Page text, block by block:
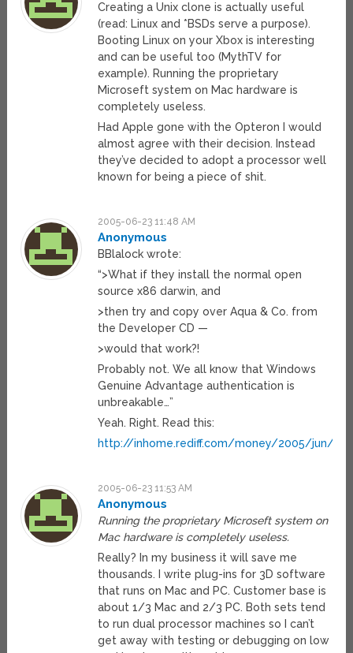
Creating a Unix clone is actually useful
(read: Linux and *BSDs serve a purpose).
Booting Linux on your Xbox is interesting
and can be useful too (MythTV for
example). Running the proprietary
Microseft system on Mac hardware is
completely useless.
Had Apple gone with the Opteron I would
almost agree with their decision. Instead
they’ve decided to adopt a processor well
known for being a piece of shit.
2005-06-23 11:48 AM
Anonymous
BBlalock wrote:
“>What if they install the normal open
source x86 darwin, and
>then try and copy over Aqua & Co. from
the Developer CD —
>would that work?!
Probably not. We all know that Windows
Genuine Advantage authentication is
unbreakable…”
Yeah. Right. Read this:
http://inhome.rediff.com/money/2005/jun/
2005-06-23 11:53 AM
Anonymous
Running the proprietary Microseft system on
Mac hardware is completely useless.
Really? In my business it will save me
thousands. I write plug-ins for 3D software
that runs on Mac and PC. Customer base is
about 1/3 Mac and 2/3 PC. Both sets tend
to run dual processor machines so I can’t
get away with testing or debugging on low